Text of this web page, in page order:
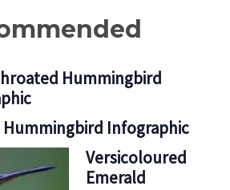
Hummingbird
Hummingbird Infographic
Versicoloured
Emerald